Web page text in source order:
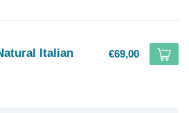
Italian €69,00